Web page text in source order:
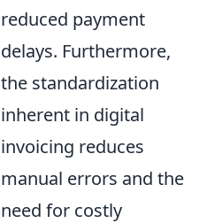
reduced payment
delays. Furthermore,
the standardization
inherent in digital
invoicing reduces
manual errors and the
need for costly